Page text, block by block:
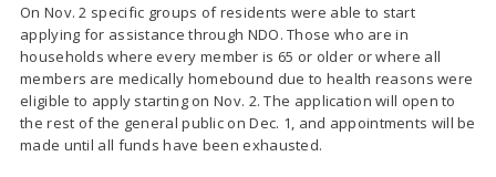
On Nov. 2 specific groups of residents were able to start
applying for assistance through NDO. Those who are in
households where every member is 65 or older or where all
members are medically homebound due to health reasons were
eligible to apply starting on Nov. 2. The application will open to
the rest of the general public on Dec. 1, and appointments will be
made until all funds have been exhausted.